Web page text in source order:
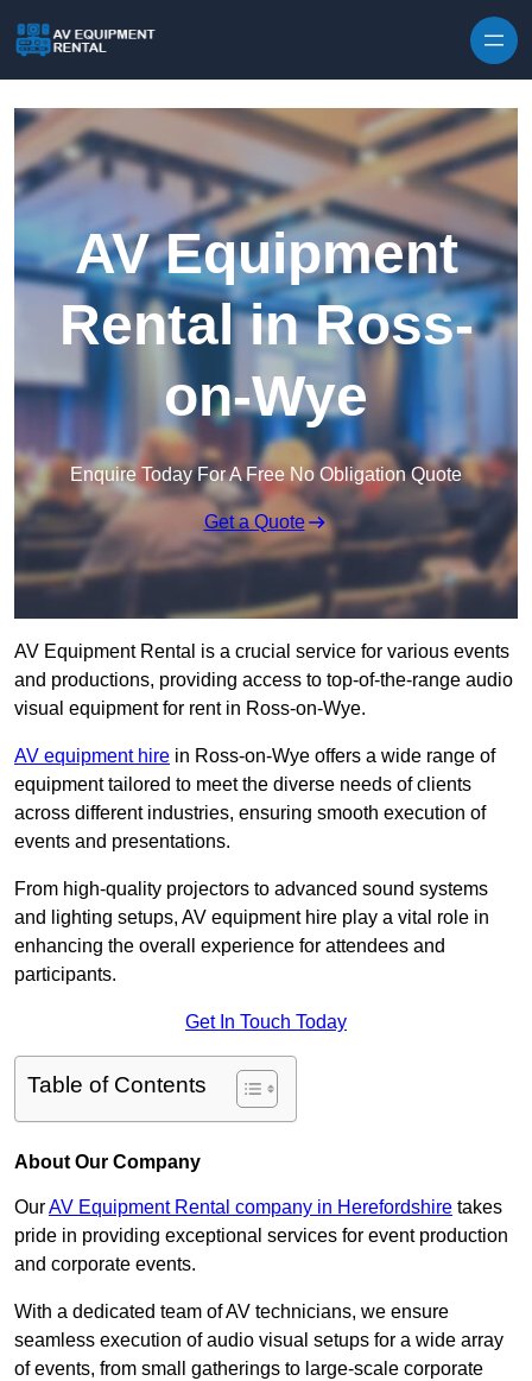
AV Equipment
Rental in Ross-
on-Wye
Enquire Today For A Free No Obligation Quote
Get a Quote
AV Equipment Rental is a crucial service for various events
and productions, providing access to top-of-the-range audio
visual equipment for rent in Ross-on-Wye.
AV equipment hire in Ross-on-Wye offers a wide range of
equipment tailored to meet the diverse needs of clients
across different industries, ensuring smooth execution of
events and presentations.
From high-quality projectors to advanced sound systems
and lighting setups, AV equipment hire play a vital role in
enhancing the overall experience for attendees and
participants.
Get In Touch Today
Table of Contents
About Our Company
OurAV Equipment Rental company in Herefordshire takes
pride in providing exceptional services for event production
and corporate events.
With a dedicated team of AV technicians, we ensure
seamless execution of audio visual setups for a wide array
of events, from small gatherings to large-scale corporate